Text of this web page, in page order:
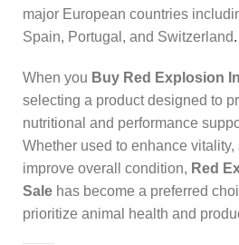
major European countries
Spain, Portugal, and Switzerland.
When you Buy Red Explosion
selecting a product designed to
nutritional and performance
Whether used to enhance vitality,
improve overall condition, Red
Sale has become a preferred
prioritize animal health and